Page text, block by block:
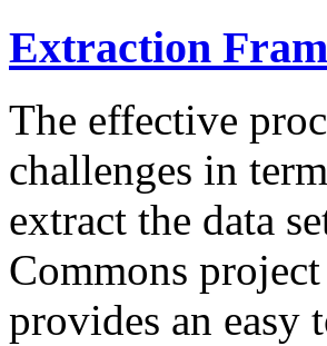
Extraction
The effective
challenges in
extract the data
Commons
provides an easy